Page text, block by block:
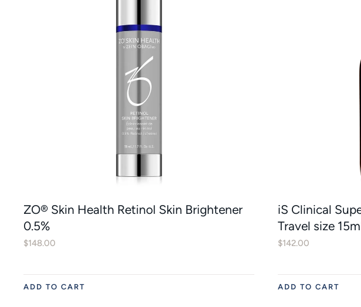
ZO® Skin Health Retinol Skin Brightener
0.5%
$148.00
ADD TO CART
iS Clinical
Travel size
$142.00
ADD TO CART